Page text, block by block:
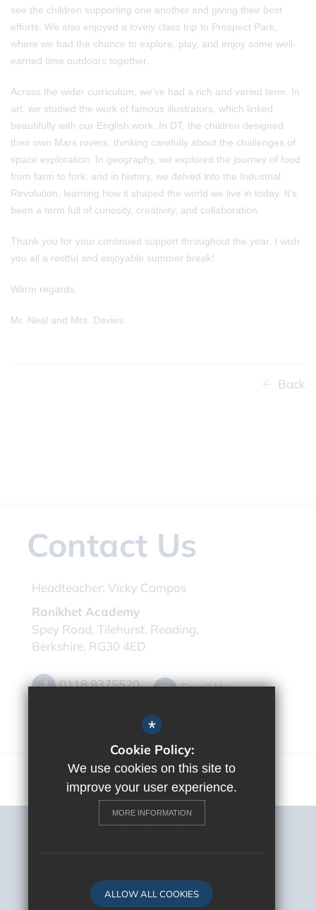
see the children supporting one another and giving their best
efforts. We also enjoyed a lovely class trip to Prospect Park,
where we had the chance to explore, play, and enjoy some well-
earned time outdoors together.
Across the wider curriculum, we’ve had a rich and varied term. In
art, we studied the work of famous illustrators, which linked
beautifully with our English work. In DT, the children designed
their own Mars rovers, thinking carefully about the challenges of
space exploration. In geography, we explored the journey of food
from farm to fork, and in history, we delved into the Industrial
Revolution, learning how it shaped the world we live in today. It’s
been a term full of curiosity, creativity, and collaboration.
Thank you for your continued support throughout the year. I wish
you all a restful and enjoyable summer break!
Warm regards,
Mr. Neal and Mrs. Davies
Back
Contact Us
Headteacher: Vicky Campos
Ranikhet Academy
Spey Road, Tilehurst, Reading,
Berkshire, RG30 4ED
0118 9375520 Email Us
Cookie Usage
*
Cookie Policy:
We use cookies on this site to
improve your user experience.
MORE INFORMATION
ALLOW ALL COOKIES